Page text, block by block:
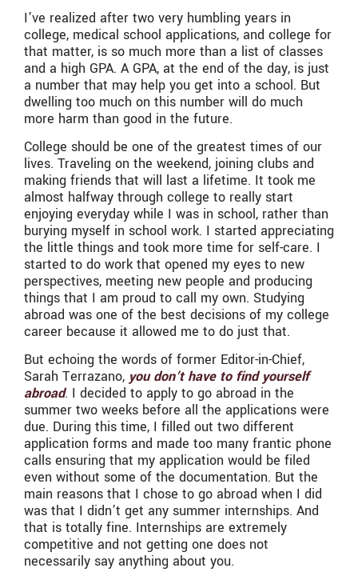
I’ve realized after two very humbling years in
college, medical school applications, and college for
that matter, is so much more than a list of classes
and a high GPA. A GPA, at the end of the day, is just
a number that may help you get into a school. But
dwelling too much on this number will do much
more harm than good in the future.
College should be one of the greatest times of our
lives. Traveling on the weekend, joining clubs and
making friends that will last a lifetime. It took me
almost halfway through college to really start
enjoying everyday while I was in school, rather than
burying myself in school work. I started appreciating
the little things and took more time for self-care. I
started to do work that opened my eyes to new
perspectives, meeting new people and producing
things that I am proud to call my own. Studying
abroad was one of the best decisions of my college
career because it allowed me to do just that.
But echoing the words of former Editor-in-Chief,
Sarah Terrazano, you don’t have to find yourself
abroad. I decided to apply to go abroad in the
summer two weeks before all the applications were
due. During this time, I filled out two different
application forms and made too many frantic phone
calls ensuring that my application would be filed
even without some of the documentation. But the
main reasons that I chose to go abroad when I did
was that I didn’t get any summer internships. And
that is totally fine. Internships are extremely
competitive and not getting one does not
necessarily say anything about you.